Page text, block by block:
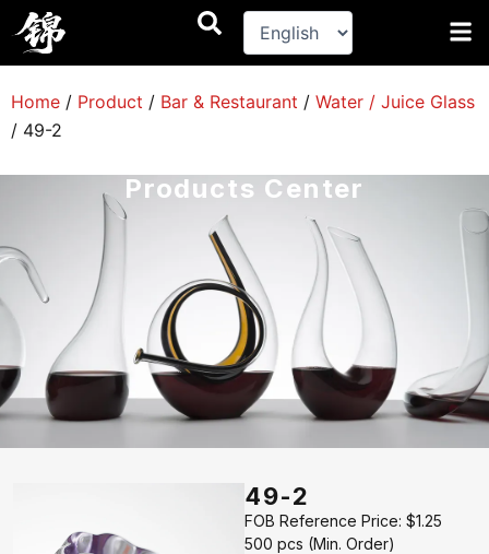
至
内
容Home / Product / Bar & Restaurant / Water / Juice Glass
/ 49-2
Products Center
49-2
FOB Reference Price: $1.25
500 pcs (Min. Order)